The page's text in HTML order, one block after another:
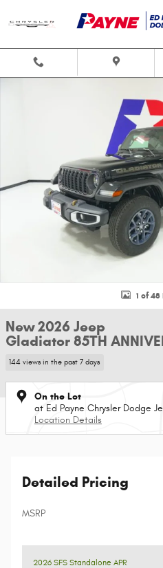
1 of 48
New 2026 Jeep
Gladiator 85TH
144 views in the past 7 days
On the Lot
at Ed Payne Chrysler Dodge
Location Details
Detailed Pricing
MSRP
2026 SFS Standalone APR